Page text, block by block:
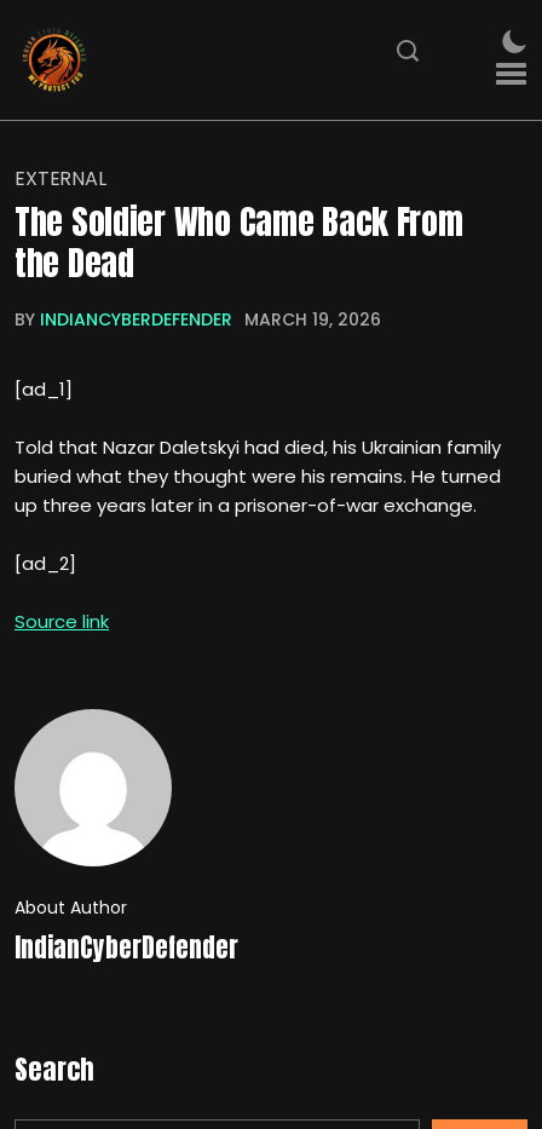
EXTERNAL
The Soldier Who Came Back From
the Dead
BY INDIANCYBERDEFENDER MARCH 19, 2026
[ad_1]
Told that Nazar Daletskyi had died, his Ukrainian family
buried what they thought were his remains. He turned
up three years later in a prisoner-of-war exchange.
[ad_2]
Source link
About Author
IndianCyberDefender
Search